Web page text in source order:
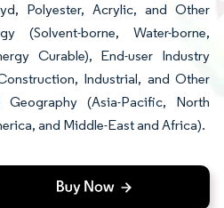
Polyester, Acrylic, and Other
(Solvent-borne, Water-borne,
Curable), End-user Industry
Industrial, and Other
Geography (Asia-Pacific, North
and Middle-East and Africa).